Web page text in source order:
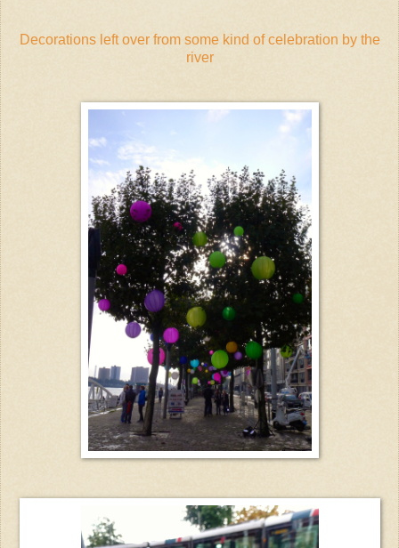
Decorations left over from some kind of celebration by the
river